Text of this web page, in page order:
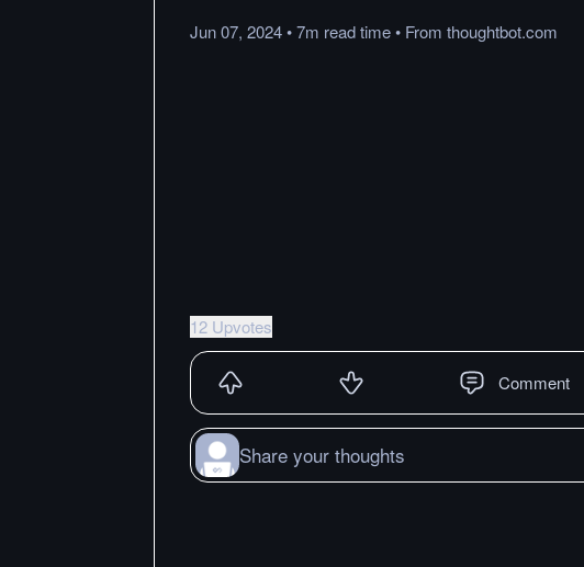
Jun 07, 2024•7m readtime• From thoughtbot.com
12 Upvotes
Comment
Share your thoughts